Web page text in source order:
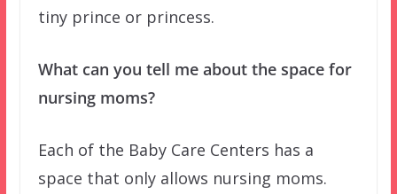
tiny prince or princess.
What can you tell me about the space for
nursing moms?
Each of the Baby Care Centers has a
space that only allows nursing moms.